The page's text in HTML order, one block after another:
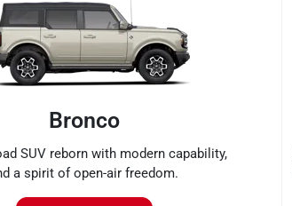
Bronco
SUV reborn with modern capability,
a spirit of open-air freedom.